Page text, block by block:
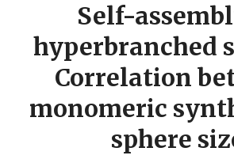
Self-
hyperbranched
Correlation
monomeric
sphere